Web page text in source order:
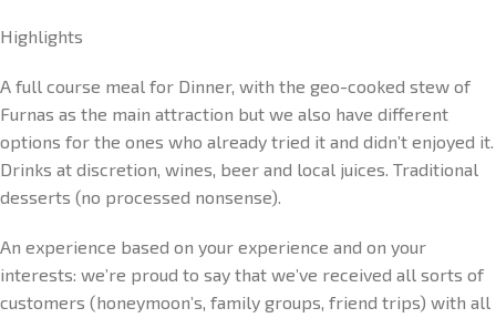
Highlights
A full course meal for Dinner, with the geo-cooked stew of
Furnas as the main attraction but we also have different
options for the ones who already tried it and didn’t enjoyed it.
Drinks at discretion, wines, beer and local juices. Traditional
desserts (no processed nonsense).
An experience based on your experience and on your
interests: we’re proud to say that we’ve received all sorts of
customers (honeymoon’s, family groups, friend trips) with all